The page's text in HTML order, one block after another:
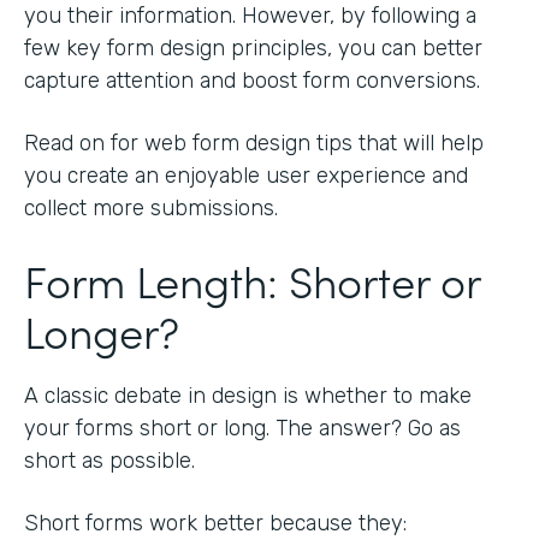
you their information. However, by following a
few key form design principles, you can better
capture attention and boost form conversions.
Read on for web form design tips that will help
you create an enjoyable user experience and
collect more submissions.
Form Length: Shorter or
Longer?
A classic debate in design is whether to make
your forms short or long. The answer? Go as
short as possible.
Short forms work better because they: